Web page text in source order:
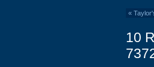
«
10